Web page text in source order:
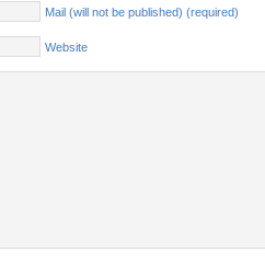
Mail (will not be published) (required)
Website